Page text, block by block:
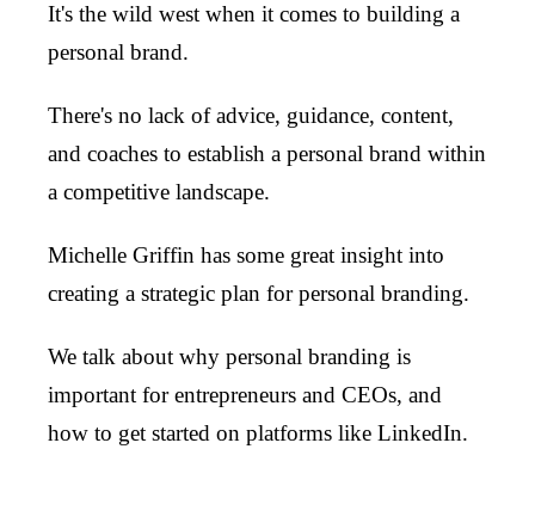
It's the wild west when it comes to building a
personal brand.
There's no lack of advice, guidance, content,
and coaches to establish a personal brand within
a competitive landscape.
Michelle Griffin has some great insight into
creating a strategic plan for personal branding.
We talk about why personal branding is
important for entrepreneurs and CEOs, and
how to get started on platforms like LinkedIn.